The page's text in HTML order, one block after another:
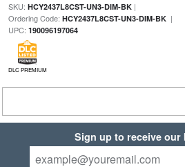
SKU: HCY2437L8CST-UN3-DIM-BK|
Ordering Code: HCY2437L8CST-UN3-DIM-BK|
UPC: 190096197064
DLC PREMIUM
Sign up to receive our